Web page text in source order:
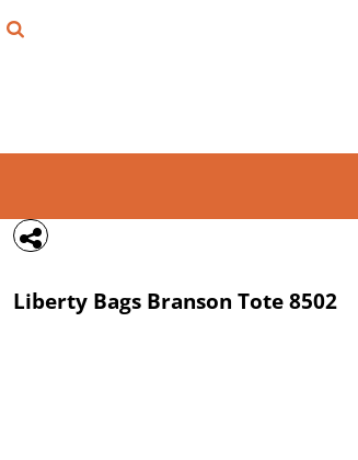
Liberty Bags Branson Tote8502
REGISTER
{CC} - {CN}